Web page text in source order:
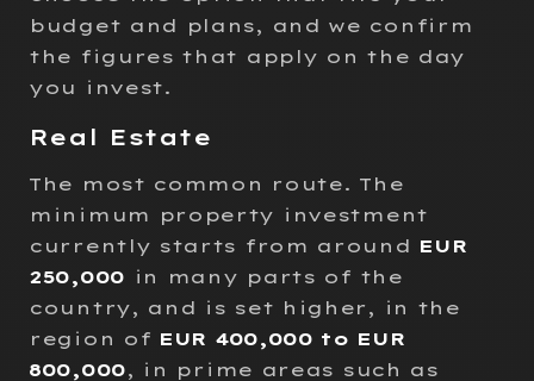
budget and plans, and we confirm
the figures that apply on the day
you invest.
Real Estate
The most common route. The
minimum property investment
currently starts from around EUR
250,000 in many parts of the
country, and is set higher, in the
region of EUR 400,000 to EUR
800,000, in prime areas such as